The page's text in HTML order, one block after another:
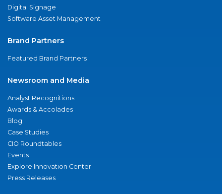
Digital Signage
Software Asset Management
Brand Partners
Featured Brand Partners
Newsroom and Media
Analyst Recognitions
Awards & Accolades
Blog
Case Studies
CIO Roundtables
Events
Explore Innovation Center
Press Releases